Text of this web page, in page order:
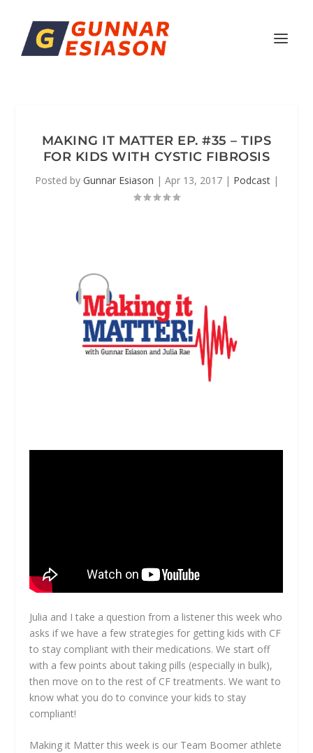
MAKING IT MATTER EP. #35 – TIPS
FOR KIDS WITH CYSTIC FIBROSIS
Posted by Gunnar Esiason | Apr 13, 2017| Podcast|
Julia and I take a question from a listener this week who
asks if we have a few strategies for getting kids with CF
to stay compliant with their medications. We start off
with a few points about taking pills (especially in bulk),
then move on to the rest of CF treatments. We want to
know what you do to convince your kids to stay
compliant!
Making it Matter this week is our Team Boomer athlete